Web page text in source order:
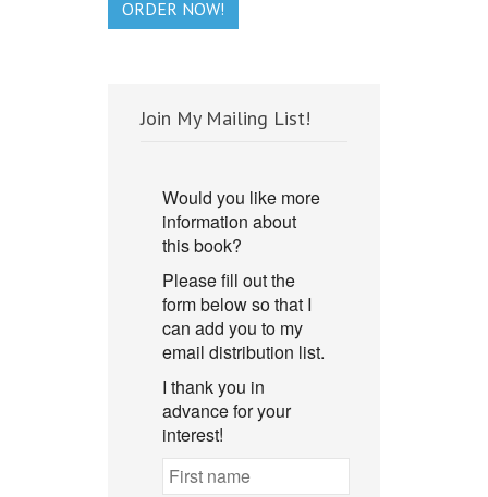
ORDER NOW!
Join My Mailing List!
Would you like more
information about
this book?
Please fill out the
form below so that I
can add you to my
email distribution list.
I thank you in
advance for your
interest!